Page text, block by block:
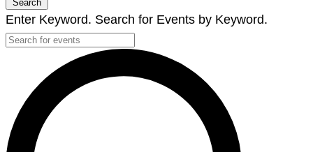
Search
Enter Keyword. Search for Events by Keyword.